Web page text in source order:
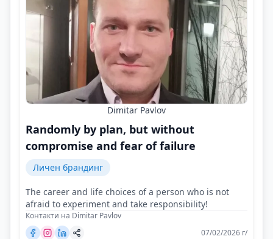
Dimitar Pavlov
Randomly by plan, but without
compromise and fear of failure
Личен брандинг
The career and life choices of a person who is not
afraid to experiment and take responsibility!
Контакти на Dimitar Pavlov
07/02/2026 г/